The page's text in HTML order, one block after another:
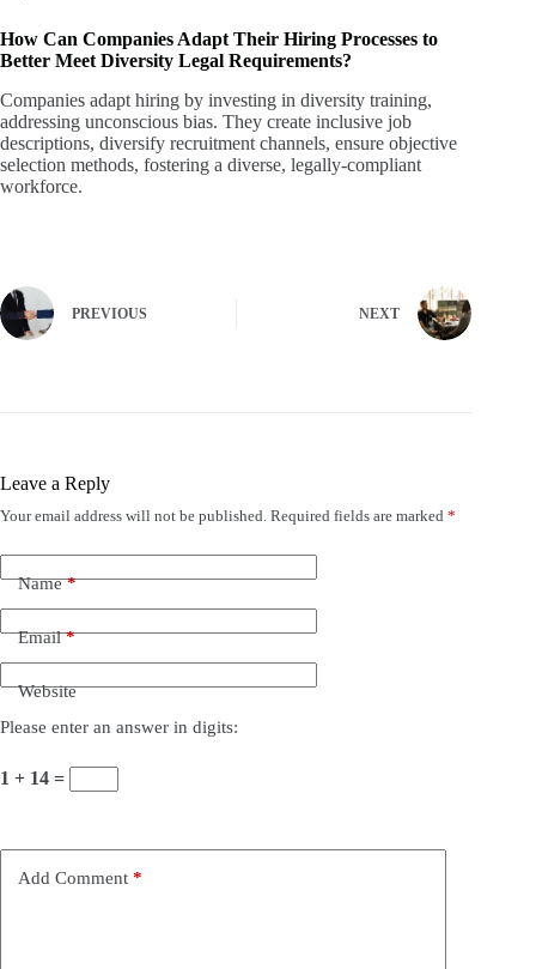
How Can Companies Adapt Their Hiring Processes to
Better Meet Diversity Legal Requirements?
Companies adapt hiring by investing in diversity training,
addressing unconscious bias. They create inclusive job
descriptions, diversify recruitment channels, ensure objective
selection methods, fostering a diverse, legally-compliant
workforce.
PREVIOUS NEXT
Leave a Reply
Your email address will not be published. Required fields are marked *
Name*
Email*
Website
Please enter an answer in digits:
1 + 14 =
Add Comment *